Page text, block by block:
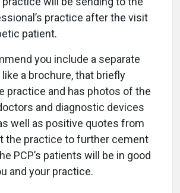
practice after the visit
patient.
you include a separate
a brochure, that briefly
practice and has photos of the
and diagnostic devices
well as positive quotes from
the practice to further cement
PCP’s patients will be in good
and your practice.